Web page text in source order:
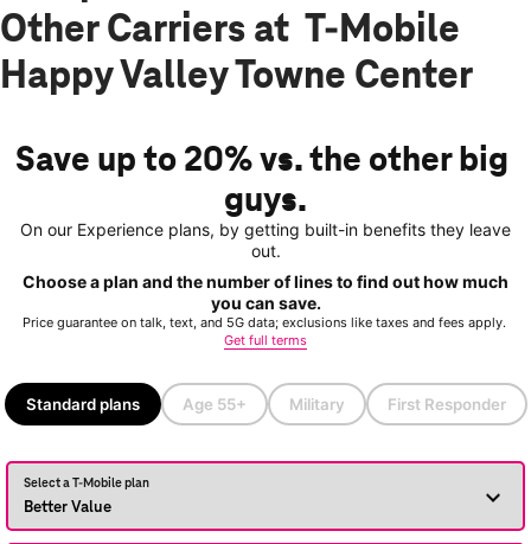
Other Carriers at T-Mobile
Happy Valley Towne Center